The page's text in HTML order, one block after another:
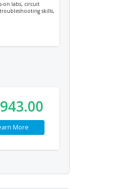
on labs, circuit
skills,
More